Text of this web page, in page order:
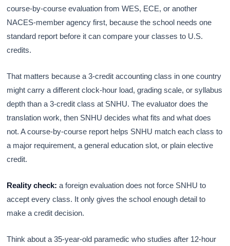
course-by-course evaluation from WES, ECE, or another
NACES-member agency first, because the school needs one
standard report before it can compare your classes to U.S.
credits.
That matters because a 3-credit accounting class in one country
might carry a different clock-hour load, grading scale, or syllabus
depth than a 3-credit class at SNHU. The evaluator does the
translation work, then SNHU decides what fits and what does
not. A course-by-course report helps SNHU match each class to
a major requirement, a general education slot, or plain elective
credit.
Reality check: a foreign evaluation does not force SNHU to
accept every class. It only gives the school enough detail to
make a credit decision.
Think about a 35-year-old paramedic who studies after 12-hour